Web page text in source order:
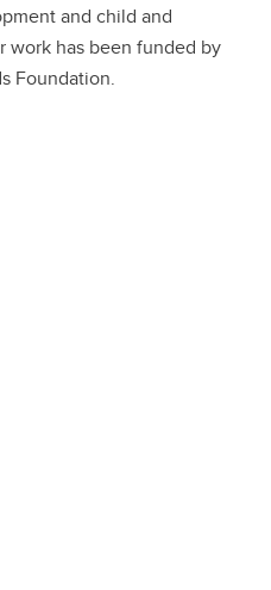
and child and
work has been funded by
Foundation.